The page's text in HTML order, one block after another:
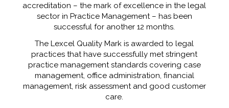
accreditation – the mark of excellence in the legal
sector in Practice Management – has been
successful for another 12 months.
The Lexcel Quality Mark is awarded to legal
practices that have successfully met stringent
practice management standards covering case
management, office administration, financial
management, risk assessment and good customer
care.